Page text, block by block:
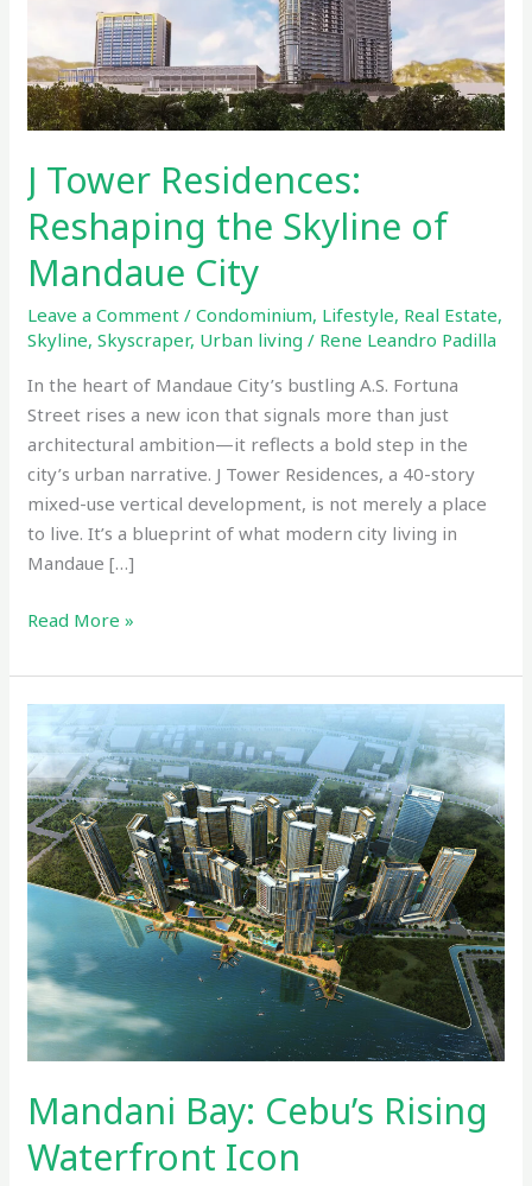
J Tower Residences:
Reshaping the Skyline of
Mandaue City
Leave a Comment /Condominium, Lifestyle, Real Estate,
Skyline,Skyscraper, Urban living / Rene Leandro Padilla
In the heart of Mandaue City’s bustling A.S. Fortuna
Street rises a new icon that signals more than just
architectural ambition—it reflects a bold step in the
city’s urban narrative. J Tower Residences, a 40-story
mixed-use vertical development, is not merely a place
to live. It’s a blueprint of what modern city living in
Mandaue […]
of
Mandaue
City
Read More »
Mandani Bay: Cebu’s Rising
Waterfront Icon
Bay:
Cebu’s
Rising
Waterfront
Icon